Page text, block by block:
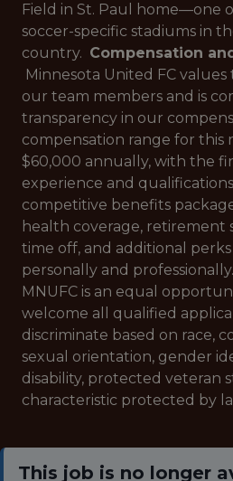
Field in St. Paul home—one
soccer-specific stadiums in
country. Compensation
Minnesota United FC
our team members and is
transparency in our
compensation range for this
$60,000 annually, with the
experience and
competitive benefits
health coverage, retirement
time off, and additional
personally and professionally.
MNUFC is an equal
welcome all qualified
discriminate based on race,
sexual orientation, gender
disability, protected veteran
characteristic protected by
This job is no longer